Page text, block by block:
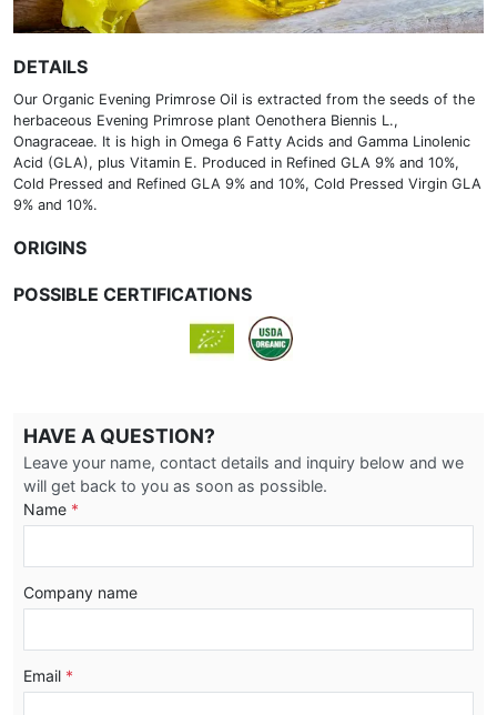
DETAILS
Our Organic Evening Primrose Oil is extracted from the seeds of the
herbaceous Evening Primrose plant Oenothera Biennis L.,
Onagraceae. It is high in Omega 6 Fatty Acids and Gamma Linolenic
Acid (GLA), plus Vitamin E. Produced in Refined GLA 9% and 10%,
Cold Pressed and Refined GLA 9% and 10%, Cold Pressed Virgin GLA
9% and 10%.
ORIGINS
POSSIBLE CERTIFICATIONS
HAVE A QUESTION?
Leave your name, contact details and inquiry below and we
will get back to you as soon as possible.
Name *
Company name
Email *